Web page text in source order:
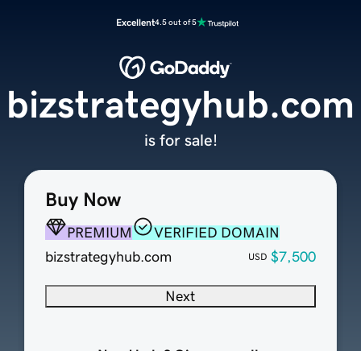
Excellent4.5 out of 5
Buy Now
PREMIUM
VERIFIED DOMAIN
bizstrategyhub.com
USD $7,500
Next
bizstrategyhub.com
is for sale!